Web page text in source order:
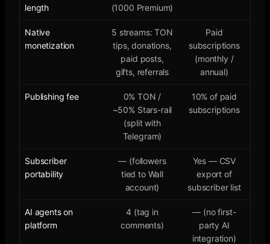
length
(1000 Premium)
Native
monetization
5 streams: TON
tips, donations,
paid posts,
gifts, referrals
Paid
subscriptions
(monthly /
annual)
Publishing fee
0% TON /
~50% Stars-rail
(split with
Telegram)
10% of paid
subscriptions
Subscriber
portability
— (followers
tied to Wall
account)
Yes — CSV
export of
subscriber list
AI agents on
platform
4 (tag in
comments)
— (no first-
party AI
integration)